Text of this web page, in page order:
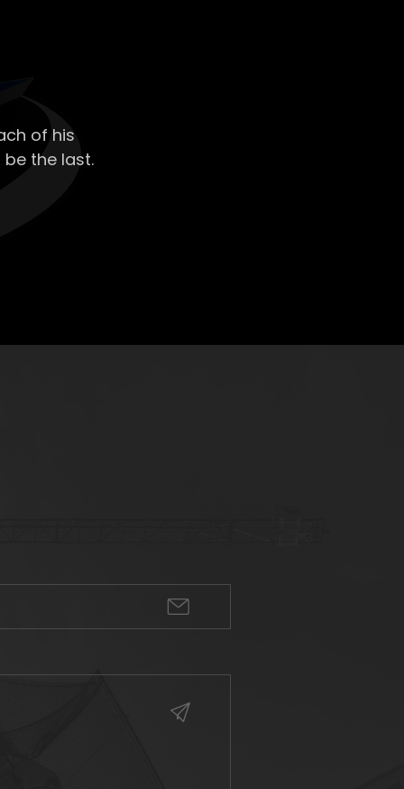
of his
the last.